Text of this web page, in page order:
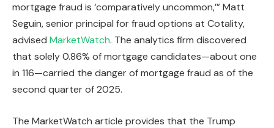
mortgage fraud is ‘comparatively uncommon,’” Matt
Seguin, senior principal for fraud options at Cotality,
advised MarketWatch. The analytics firm discovered
that solely 0.86% of mortgage candidates—about one
in 116—carried the danger of mortgage fraud as of the
second quarter of 2025.
The MarketWatch article provides that the Trump